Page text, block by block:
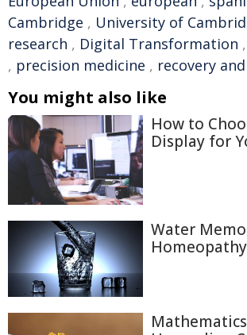
Cambridge , University of
research , Digital Transformation ,
, precision medicine , recovery
You might also like
How to
Display for
Water